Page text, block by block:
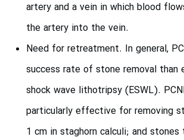
artery and a vein in which blood
the artery into the vein.
Need for retreatment. In general,
success rate of stone removal than
shock wave lithotripsy (ESWL).
particularly effective for removing
1 cm in staghorn calculi; and stones